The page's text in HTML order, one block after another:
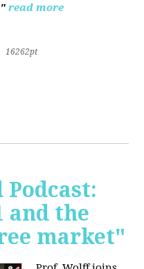
read more
16262pt
Podcast:
and the
market"